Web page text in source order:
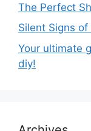
The Perfect
Silent Signs
Your ultimate
diy!